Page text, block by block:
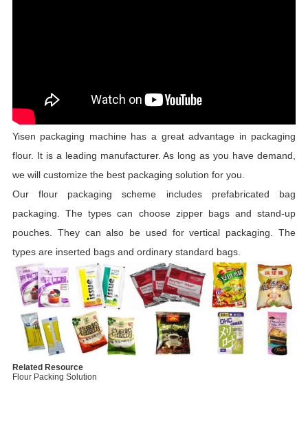
Yisen packaging machine has a great advantage in packaging
flour. It is a leading manufacturer. As long as you have demand,
we will customize the best packaging solution for you.
Our flour packaging scheme includes prefabricated bag
packaging. The types can choose zipper bags and stand-up
pouches. They can also be used for vertical packaging. The
types are inserted bags and ordinary standard bags.
Related Resource
Flour Packing Solution